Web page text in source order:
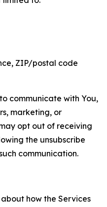
ZIP/postal code
communicate with You,
marketing, or
opt out of receiving
the unsubscribe
communication.
how the Services